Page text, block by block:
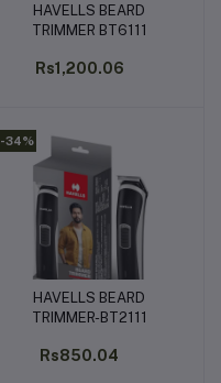
Add to cart
HAVELLS BEARD
TRIMMER BT6111
Rs1,200.06
-34%
Add to cart
HAVELLS BEARD
TRIMMER-BT2111
Rs850.04